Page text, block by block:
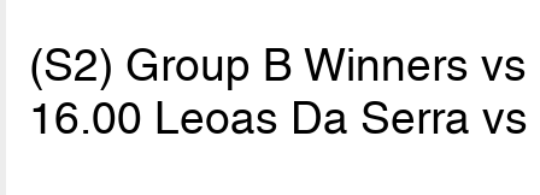
(S2) Group B Winners
16.00 Leoas Da Serra